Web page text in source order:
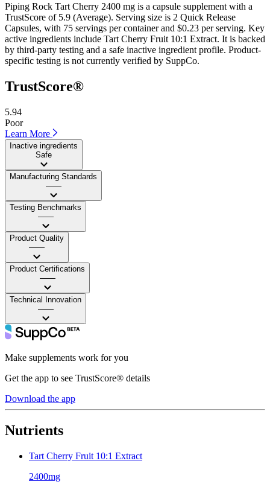
Piping Rock Tart Cherry 2400 mg is a capsule supplement with a
TrustScore of 5.9 (Average). Serving size is 2 Quick Release
Capsules, with 75 servings per container and $0.23 per serving. Key
active ingredients include Tart Cherry Fruit 10:1 Extract. It is backed
by third-party testing and a safe inactive ingredient profile. Product-
specific testing is not currently verified by SuppCo.
TrustScore®
5.94
Poor
Learn More
Inactive ingredients
Safe
Manufacturing Standards
——
Testing Benchmarks
——
Product Quality
——
Product Certifications
——
Technical Innovation
——
Make supplements work for you
Get the app to see TrustScore® details
Download the app
Nutrients
Tart Cherry Fruit 10:1 Extract
2400mg